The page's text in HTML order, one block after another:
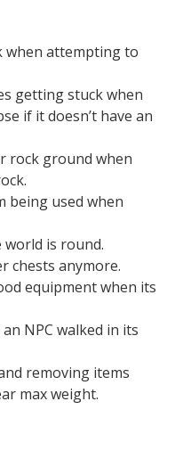
when attempting to
getting stuck when
if it doesn’t have an
rock ground when
being used when
is round.
chests anymore.
equipment when its
NPC walked in its
removing items
max weight.